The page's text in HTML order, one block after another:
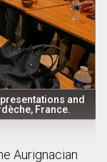
and
France.
Aurignacian